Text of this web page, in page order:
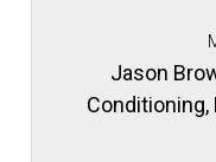
Jason
Conditioning,